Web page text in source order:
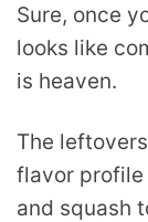
Sure, once
looks like
is heaven.
The
flavor profile
and squash